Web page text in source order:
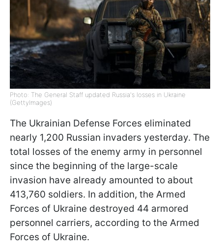
Photo: The General Staff updated Russia's losses in Ukraine
(GettyImages)
The Ukrainian Defense Forces eliminated
nearly 1,200 Russian invaders yesterday. The
total losses of the enemy army in personnel
since the beginning of the large-scale
invasion have already amounted to about
413,760 soldiers. In addition, the Armed
Forces of Ukraine destroyed 44 armored
personnel carriers, according to the Armed
Forces of Ukraine.